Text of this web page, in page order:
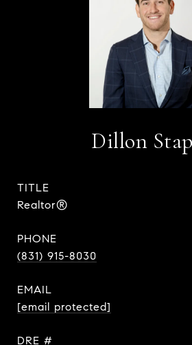
Dillon
TITLE
Realtor®
PHONE
(831) 915-8030
EMAIL
[email protected]
DRE #